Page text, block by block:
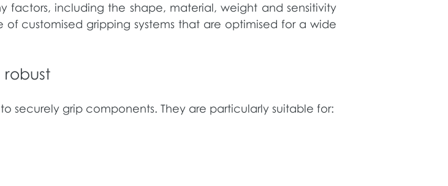
including the shape, material, weight and sensitivity
customised gripping systems that are optimised for a wide
securely grip components. They are particularly suitable for: